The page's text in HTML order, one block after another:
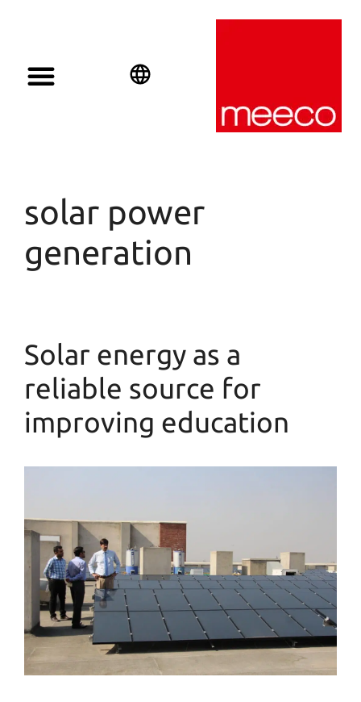
solar power
generation
Solar energy as a
reliable source for
improving education